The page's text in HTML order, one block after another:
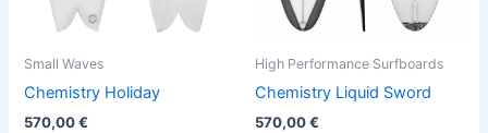
Small Waves
Chemistry Holiday
570,00€
chosen
on
High Performance Surfboards
Chemistry Liquid Sword
570,00€
chosen
on
the
product